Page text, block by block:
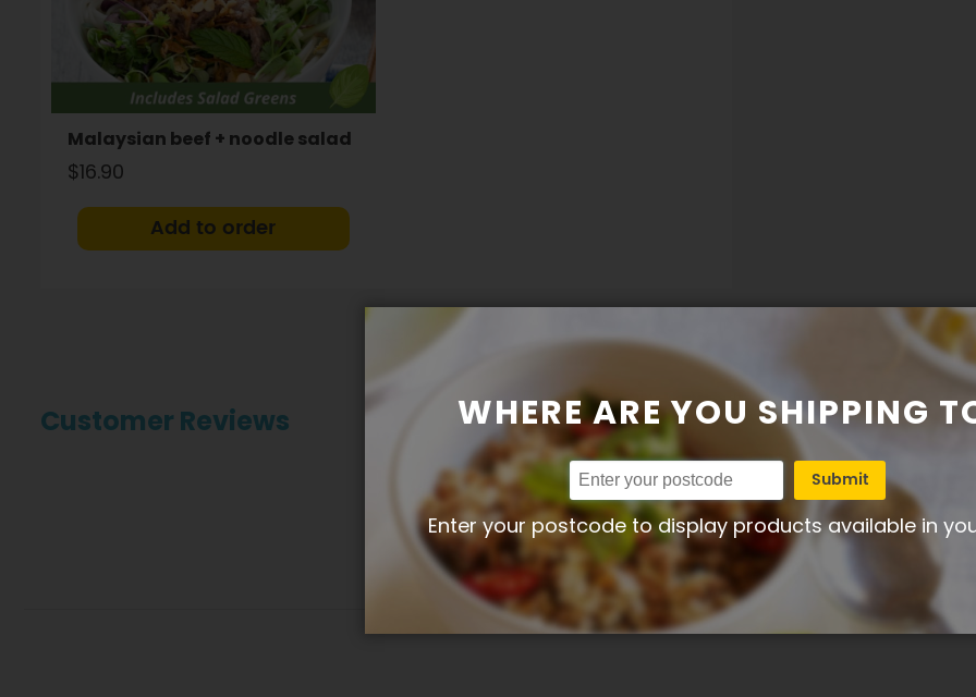
Malaysian beef + noodle salad
$16.90
Add to order
Customer Reviews
Share your thoughts with other customers
Write product review
WHERE ARE YOU SHIPPING
Submit
Enter your postcode to display products available in